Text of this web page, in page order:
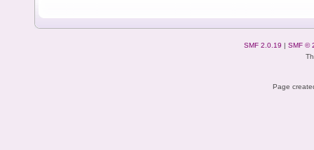
SMF 2.0.19 | SMF ©
Page